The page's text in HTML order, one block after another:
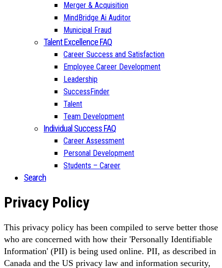
Merger & Acquisition
MindBridge Ai Auditor
Municipal Fraud
Talent Excellence FAQ
Career Success and Satisfaction
Employee Career Development
Leadership
SuccessFinder
Talent
Team Development
Individual Success FAQ
Career Assessment
Personal Development
Students – Career
Search
Privacy Policy
This privacy policy has been compiled to serve better those
who are concerned with how their 'Personally Identifiable
Information' (PII) is being used online. PII, as described in
Canada and the US privacy law and information security,